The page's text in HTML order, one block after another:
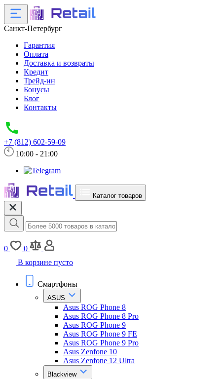
Санкт-Петербург
Гарантия
Оплата
Доставка и возвраты
Кредит
Трейд-ин
Бонусы
Блог
Контакты
+7 (812) 602-59-09
10:00 - 21:00
Каталог товаров
0
0
В корзине пусто
Смартфоны
ASUS
Asus ROG Phone 8
Asus ROG Phone 8 Pro
Asus ROG Phone 9
Asus ROG Phone 9 FE
Asus ROG Phone 9 Pro
Asus Zenfone 10
Asus Zenfone 12 Ultra
Blackview